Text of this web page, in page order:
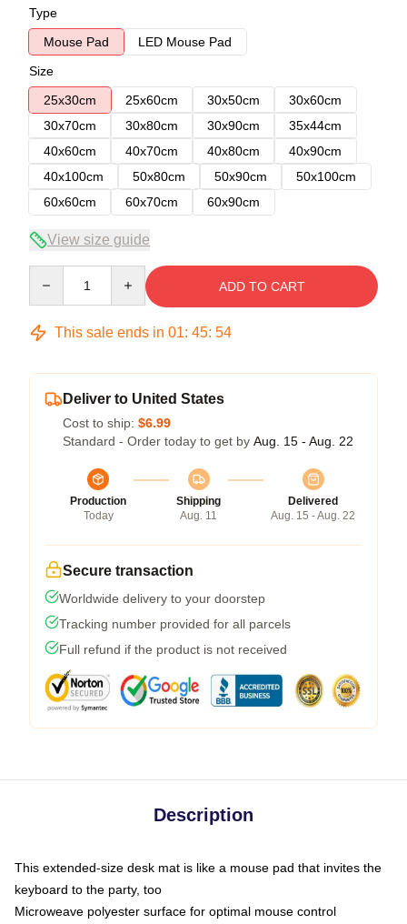
Type
Mouse Pad
LED Mouse Pad
Size
25x30cm
25x60cm 30x50cm
30x60cm
30x70cm
30x80cm 30x90cm
35x44cm
40x60cm
40x70cm 40x80cm
40x90cm
40x100cm
50x80cm 50x90cm
50x100cm
60x60cm
60x70cm 60x90cm
View size guide
ADD TO CART
This sale ends in 01: 45: 54
Deliver to United States
Cost to ship: $6.99
Standard - Order today to get by Aug. 15 - Aug. 22
Production
Today
Shipping
Aug. 11
Delivered
Aug. 15 - Aug. 22
Secure transaction
Worldwide delivery to your doorstep
Tracking number provided for all parcels
Full refund if the product is not received
Description
This extended-size desk mat is like a mouse pad that invites the
keyboard to the party, too
Microweave polyester surface for optimal mouse control